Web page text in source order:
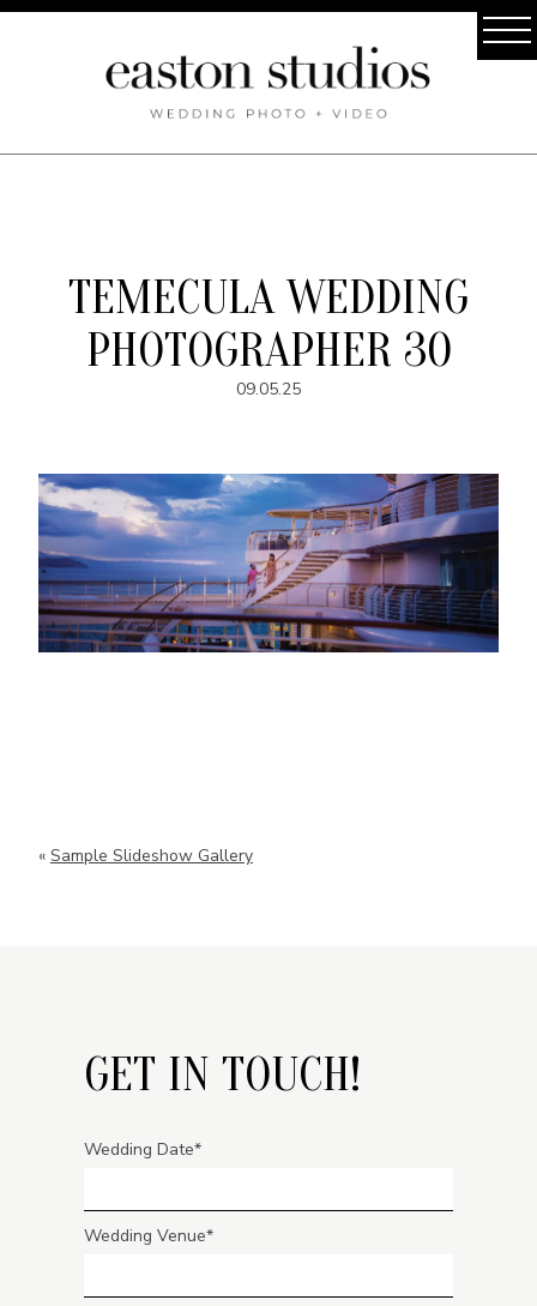
TEMECULA WEDDING
PHOTOGRAPHER 30
09.05.25
« Sample Slideshow Gallery
GET IN TOUCH!
Wedding Date
Wedding Venue